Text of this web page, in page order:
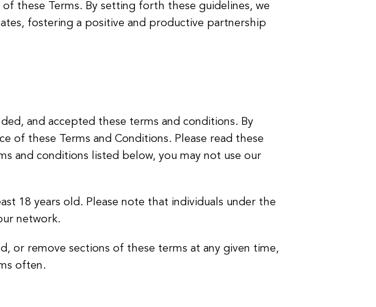
these Terms. By setting forth these guidelines, we
fostering a positive and productive partnership
and accepted these terms and conditions. By
of these Terms and Conditions. Please read these
and conditions listed below, you may not use our
18 years old. Please note that individuals under the
network.
or remove sections of these terms at any given time,
often.